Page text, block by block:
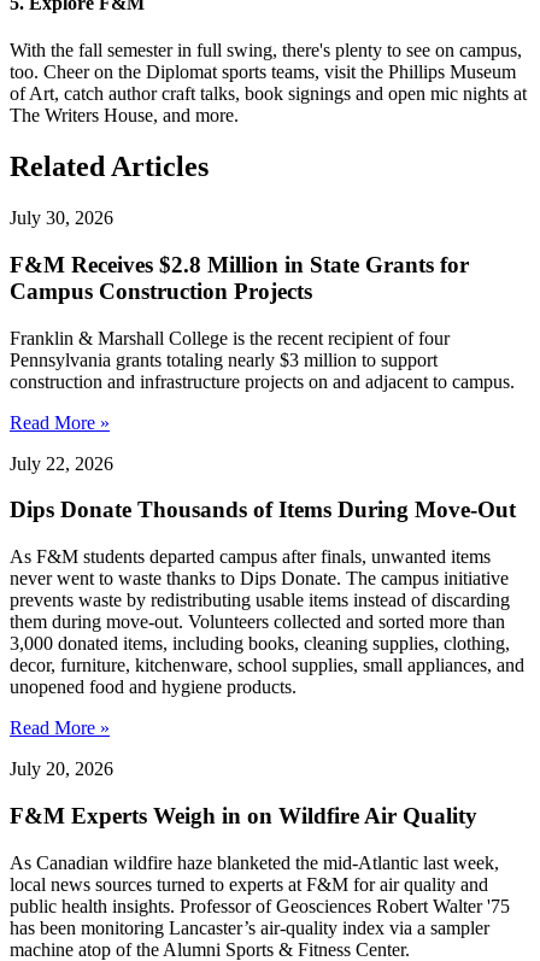
With the fall semester in full swing, there's plenty to see on campus,
too. Cheer on the Diplomat sports teams, visit the Phillips Museum
of Art, catch author craft talks, book signings and open mic nights at
The Writers House, and more.
Related Articles
July 30, 2026
F&M Receives $2.8 Million in State Grants for
Campus Construction Projects
Franklin & Marshall College is the recent recipient of four
Pennsylvania grants totaling nearly $3 million to support
construction and infrastructure projects on and adjacent to campus.
Read More »
July 22, 2026
Dips Donate Thousands of Items During Move-Out
As F&M students departed campus after finals, unwanted items
never went to waste thanks to Dips Donate. The campus initiative
prevents waste by redistributing usable items instead of discarding
them during move-out. Volunteers collected and sorted more than
3,000 donated items, including books, cleaning supplies, clothing,
decor, furniture, kitchenware, school supplies, small appliances, and
unopened food and hygiene products.
Read More »
July 20, 2026
F&M Experts Weigh in on Wildfire Air Quality
As Canadian wildfire haze blanketed the mid-Atlantic last week,
local news sources turned to experts at F&M for air quality and
public health insights. Professor of Geosciences Robert Walter '75
has been monitoring Lancaster’s air-quality index via a sampler
machine atop of the Alumni Sports & Fitness Center.